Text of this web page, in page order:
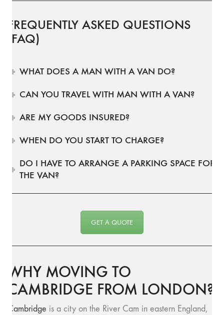
FREQUENTLY ASKED QUESTIONS
(FAQ)
WHAT DOES A MAN WITH A VAN DO?
CAN YOU TRAVEL WITH MAN WITH A VAN?
ARE MY GOODS INSURED?
WHEN DO YOU START TO CHARGE?
DO I HAVE TO ARRANGE A PARKING SPACE FOR
THE VAN?
GET A QUOTE
WHY MOVING TO
CAMBRIDGE FROM LONDON?
Cambridge is a city on the River Cam in eastern England,